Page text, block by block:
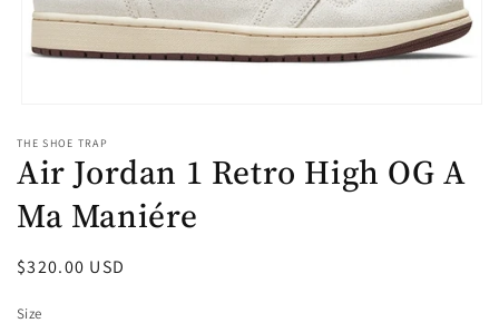
1
in
modal
THE SHOE TRAP
Air Jordan 1 Retro High OG A
Ma Maniére
Regular
$320.00 USD
Size